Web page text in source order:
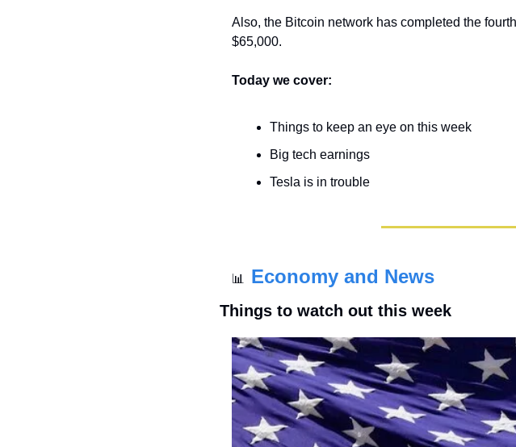
Also, the Bitcoin network has completed the
$65,000.
Today we cover:
Things to keep an eye on this week
Big tech earnings
Tesla is in trouble
📊 Economy and News
Things to watch out this week